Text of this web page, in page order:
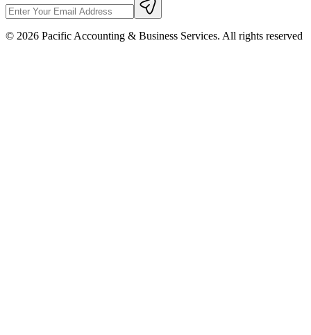
© 2026 Pacific Accounting & Business Services. All rights reserved